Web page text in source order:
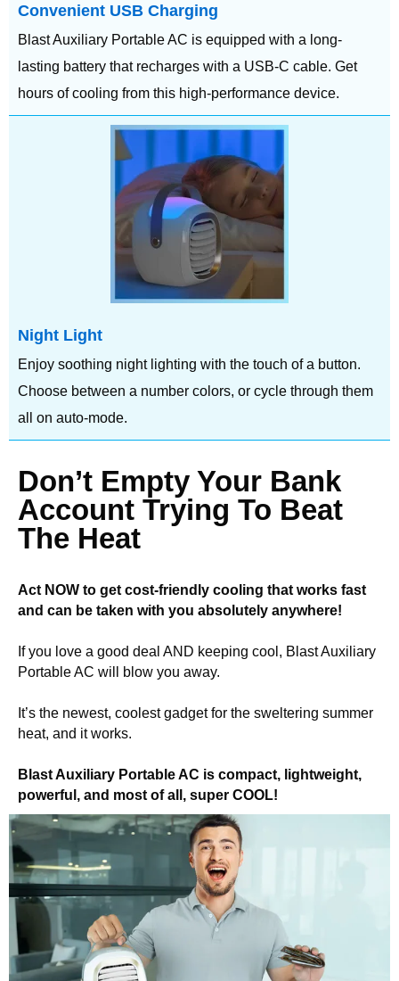
Convenient USB Charging
Blast Auxiliary Portable AC is equipped with a long-
lasting battery that recharges with a USB-C cable. Get
hours of cooling from this high-performance device.
Night Light
Enjoy soothing night lighting with the touch of a button.
Choose between a number colors, or cycle through them
all on auto-mode.
Don’t Empty Your Bank
Account Trying To Beat
The Heat
Act NOW to get cost-friendly cooling that works fast
and can be taken with you absolutely anywhere!
If you love a good deal AND keeping cool, Blast Auxiliary
Portable AC will blow you away.
It’s the newest, coolest gadget for the sweltering summer
heat, and it works.
Blast Auxiliary Portable AC is compact, lightweight,
powerful, and most of all, super COOL!